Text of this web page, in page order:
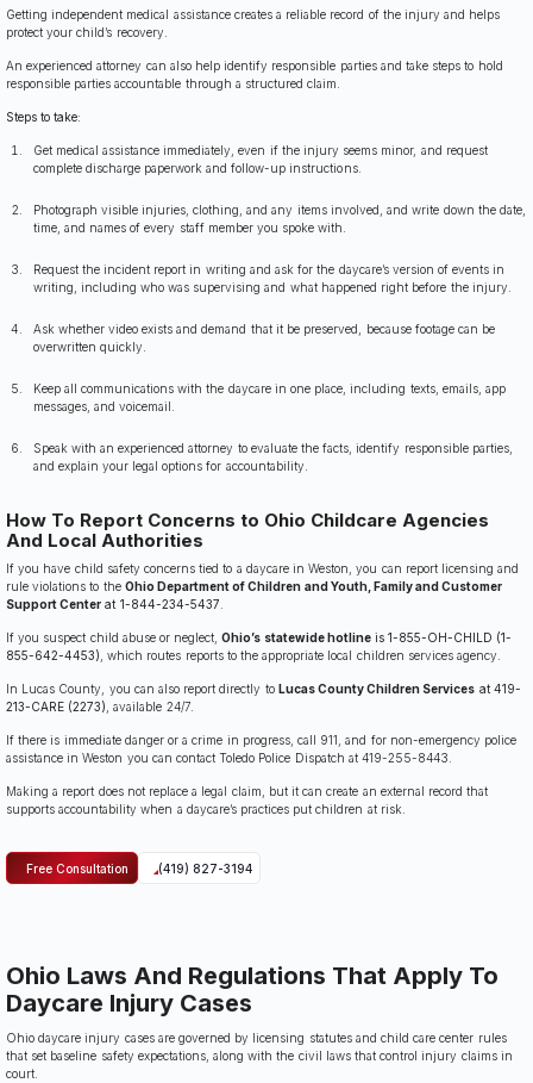
Getting independent medical assistance creates a reliable record of the injury and helps
protect your child’s recovery.
An experienced attorney can also help identify responsible parties and take steps to hold
responsible parties accountable through a structured claim.
Steps to take:
Get medical assistance immediately, even if the injury seems minor, and request
complete discharge paperwork and follow-up instructions.
Photograph visible injuries, clothing, and any items involved, and write down the date,
time, and names of every staff member you spoke with.
Request the incident report in writing and ask for the daycare’s version of events in
writing, including who was supervising and what happened right before the injury.
Ask whether video exists and demand that it be preserved, because footage can be
overwritten quickly.
Keep all communications with the daycare in one place, including texts, emails, app
messages, and voicemail.
Speak with an experienced attorney to evaluate the facts, identify responsible parties,
and explain your legal options for accountability.
How To Report Concerns to Ohio Childcare Agencies
And Local Authorities
If you have child safety concerns tied to a daycare in Weston, you can report licensing and
rule violations to the Ohio Department of Children and Youth, Family and Customer
Support Center at 1-844-234-5437
If you suspect child abuse or neglect,Ohio’s statewide hotline is 1-855-OH-CHILD (1-
855-642-4453) , which routes reports to the appropriate local children services agency.
In Lucas County, you can also report directly to Lucas County Children Services at 419-
213-CARE (2273) , available 24/7.
If there is immediate danger or a crime in progress, call 911, and for non-emergency police
assistance in Weston you can contact Toledo Police Dispatch at 419-255-8443.
Making a report does not replace a legal claim, but it can create an external record that
supports accountability when a daycare’s practices put children at risk.
Free Consultation (419) 827-3194
Ohio Laws And Regulations That Apply To
Daycare Injury Cases
Ohio daycare injury cases are governed by licensing statutes and child care center rules
that set baseline safety expectations, along with the civil laws that control injury claims in
court.